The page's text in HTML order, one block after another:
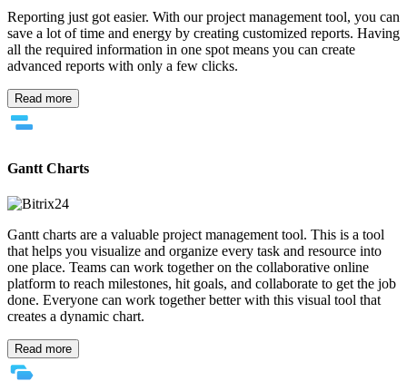
Reporting just got easier. With our project management tool, you can
save a lot of time and energy by creating customized reports. Having
all the required information in one spot means you can create
advanced reports with only a few clicks.
Read more
Gantt Charts
Gantt charts are a valuable project management tool. This is a tool
that helps you visualize and organize every task and resource into
one place. Teams can work together on the collaborative online
platform to reach milestones, hit goals, and collaborate to get the job
done. Everyone can work together better with this visual tool that
creates a dynamic chart.
Read more